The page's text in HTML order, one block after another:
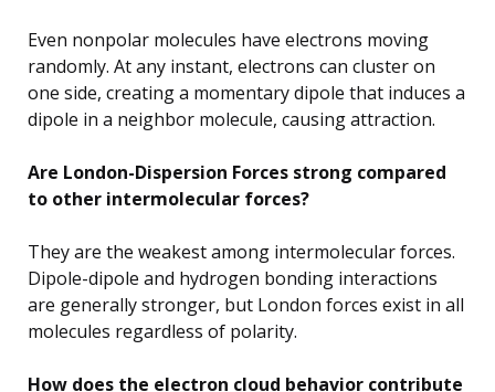
Even nonpolar molecules have electrons moving
randomly. At any instant, electrons can cluster on
one side, creating a momentary dipole that induces a
dipole in a neighbor molecule, causing attraction.
Are London-Dispersion Forces strong compared
to other intermolecular forces?
They are the weakest among intermolecular forces.
Dipole-dipole and hydrogen bonding interactions
are generally stronger, but London forces exist in all
molecules regardless of polarity.
How does the electron cloud behavior contribute